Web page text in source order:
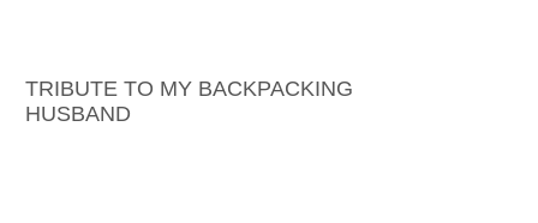
TRIBUTE TO MY BACKPACKING
HUSBAND